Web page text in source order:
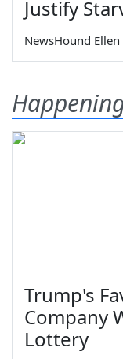
Justify
NewsHound Ellen
Trump's
Company
Lottery